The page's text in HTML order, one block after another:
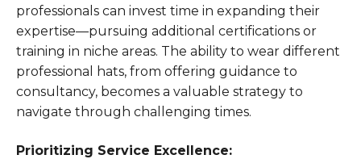
professionals can invest time in expanding their
expertise—pursuing additional certifications or
training in niche areas. The ability to wear different
professional hats, from offering guidance to
consultancy, becomes a valuable strategy to
navigate through challenging times.
Prioritizing Service Excellence: